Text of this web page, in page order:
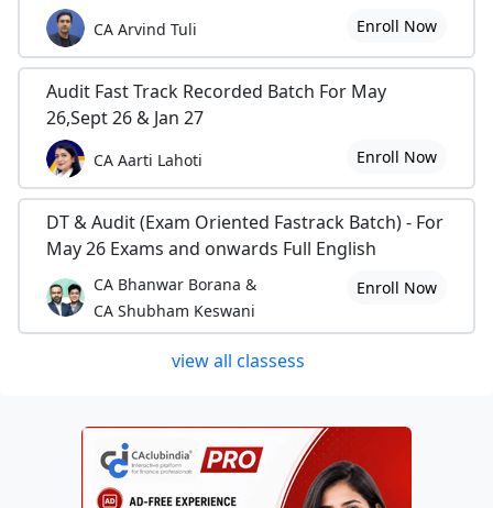
CA Arvind Tuli Enroll Now
Audit Fast Track Recorded Batch For May
26,Sept 26 & Jan 27
CA Aarti Lahoti Enroll Now
DT & Audit (Exam Oriented Fastrack Batch) - For
May 26 Exams and onwards Full English
CA Bhanwar Borana &
CA Shubham Keswani
Enroll Now
view all classess